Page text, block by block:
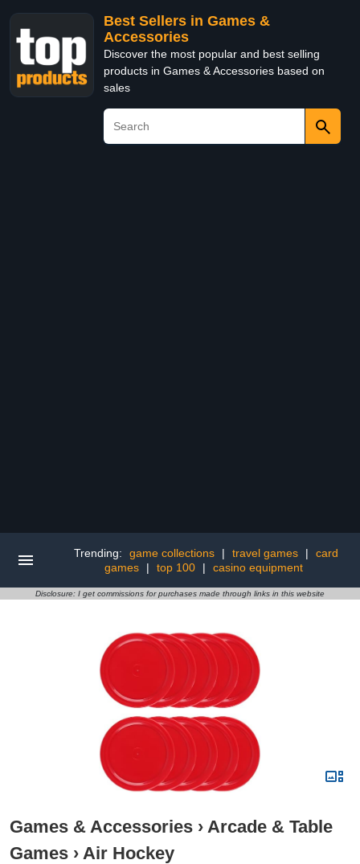
Best Sellers in Games &
Accessories
Discover the most popular and best selling
products in Games & Accessories based on
sales
Trending: game collections | travel games |
card
games
| top 100 | casino equipment
Disclosure: I get commissions for purchases made through links in this website
Games & Accessories › Arcade & Table
Games › Air Hockey